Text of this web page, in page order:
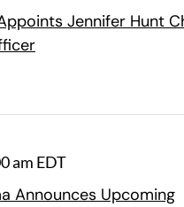
Jennifer Hunt
am EDT
Announces Upcoming